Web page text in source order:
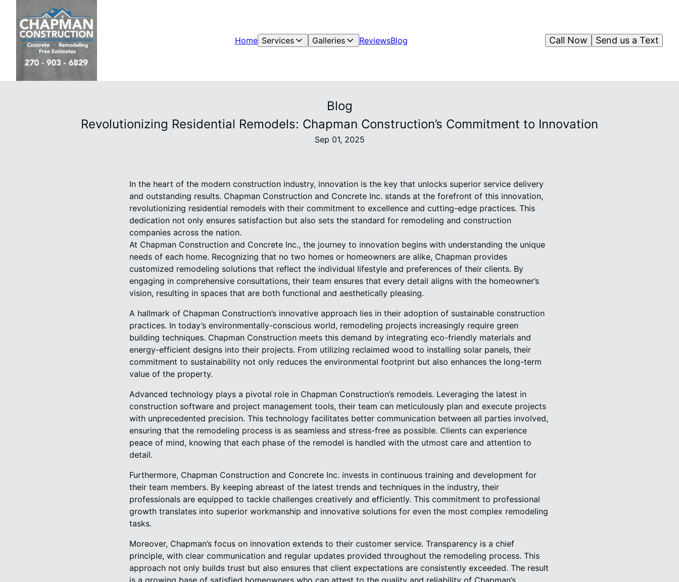
Home Services Galleries ReviewsBlog Send us a Text
Call Now
Blog
Revolutionizing Residential Remodels: Chapman Construction’s Commitment to Innovation
Sep 01, 2025
In the heart of the modern construction industry, innovation is the key that unlocks superior service delivery
and outstanding results. Chapman Construction and Concrete Inc. stands at the forefront of this innovation,
revolutionizing residential remodels with their commitment to excellence and cutting-edge practices. This
dedication not only ensures satisfaction but also sets the standard for remodeling and construction
companies across the nation.
At Chapman Construction and Concrete Inc., the journey to innovation begins with understanding the unique
needs of each home. Recognizing that no two homes or homeowners are alike, Chapman provides
customized remodeling solutions that reflect the individual lifestyle and preferences of their clients. By
engaging in comprehensive consultations, their team ensures that every detail aligns with the homeowner’s
vision, resulting in spaces that are both functional and aesthetically pleasing.
A hallmark of Chapman Construction’s innovative approach lies in their adoption of sustainable construction
practices. In today’s environmentally-conscious world, remodeling projects increasingly require green
building techniques. Chapman Construction meets this demand by integrating eco-friendly materials and
energy-efficient designs into their projects. From utilizing reclaimed wood to installing solar panels, their
commitment to sustainability not only reduces the environmental footprint but also enhances the long-term
value of the property.
Advanced technology plays a pivotal role in Chapman Construction’s remodels. Leveraging the latest in
construction software and project management tools, their team can meticulously plan and execute projects
with unprecedented precision. This technology facilitates better communication between all parties involved,
ensuring that the remodeling process is as seamless and stress-free as possible. Clients can experience
peace of mind, knowing that each phase of the remodel is handled with the utmost care and attention to
detail.
Furthermore, Chapman Construction and Concrete Inc. invests in continuous training and development for
their team members. By keeping abreast of the latest trends and techniques in the industry, their
professionals are equipped to tackle challenges creatively and efficiently. This commitment to professional
growth translates into superior workmanship and innovative solutions for even the most complex remodeling
tasks.
Moreover, Chapman’s focus on innovation extends to their customer service. Transparency is a chief
principle, with clear communication and regular updates provided throughout the remodeling process. This
approach not only builds trust but also ensures that client expectations are consistently exceeded. The result
is a growing base of satisfied homeowners who can attest to the quality and reliability of Chapman’s